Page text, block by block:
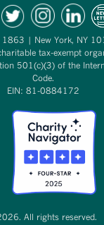
1863 | New York, NY
tax-exempt
501(c)(3) of the
Code.
EIN: 81-0884172
All rights reserved.